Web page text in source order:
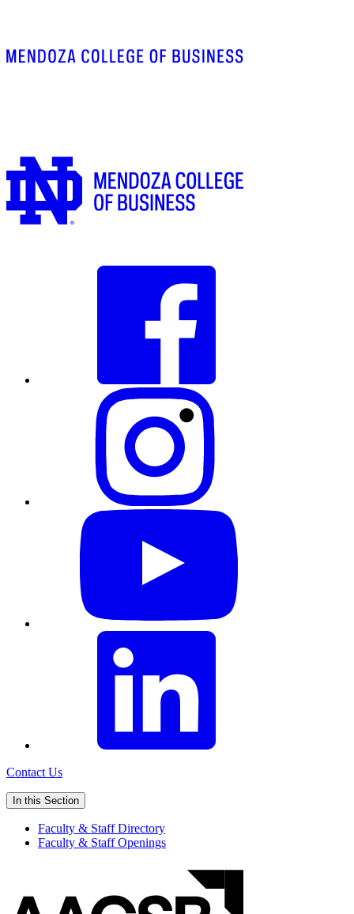
Contact Us
In this Section
Faculty & Staff Directory
Faculty & Staff Openings